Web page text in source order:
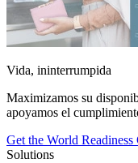
Vida, ininterrumpida
Maximizamos su
apoyamos el
Get the World Readiness
Solutions